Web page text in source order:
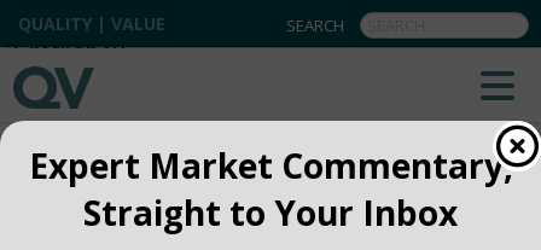
QUALITY | VALUE
BACK TO ALL
Expert Market Commentary,
Straight to Your Inbox